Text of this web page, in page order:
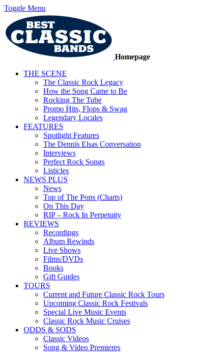
Toggle Menu
Homepage
THE SCENE
The Classic Rock Legacy
How the Song Came to Be
Rocking The Tube
Promo Hits, Flops & Swag
Legendary Locales
FEATURES
Spotlight Features
The Dennis Elsas Conversation
Interviews
Perfect Rock Songs
Listicles
NEWS PLUS
News
Top of The Pops (Charts)
On This Day
RIP – Rock In Perpetuity
REVIEWS
Recordings
Album Rewinds
Live Shows
Films/DVDs
Books
Gift Guides
TOURS
Current and Future Classic Rock Tours
Upcoming Classic Rock Festivals
Special Live Music Events
Classic Rock Music Cruises
ODDS & SODS
Classic Videos
Song & Video Premieres